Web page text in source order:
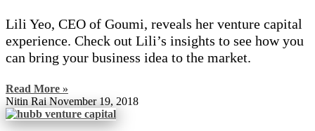
Lili Yeo, CEO of Goumi, reveals her venture capital
experience. Check out Lili’s insights to see how you
can bring your business idea to the market.
Read More »
Nitin Rai November 19, 2018